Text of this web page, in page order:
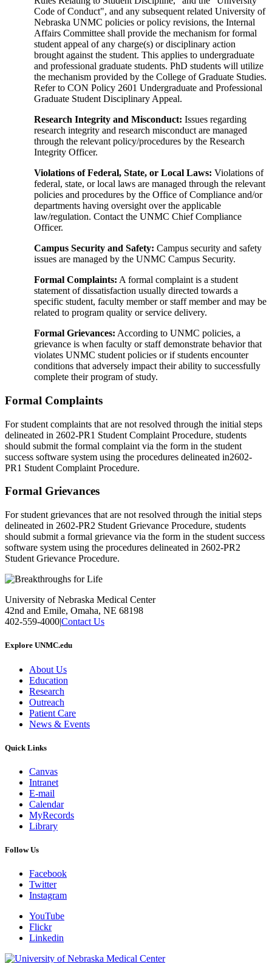
Code of Conduct", and any subsequent related University of
Nebraska UNMC policies or policy revisions, the Internal
Affairs Committee shall provide the mechanism for formal
student appeal of any charge(s) or disciplinary action
brought against the student. This applies to undergraduate
and professional graduate students. PhD students will utilize
the mechanism provided by the College of Graduate Studies.
Refer to CON Policy 2601 Undergraduate and Professional
Graduate Student Disciplinary Appeal.
Research Integrity and Misconduct: Issues regarding
research integrity and research misconduct are managed
through the relevant policy/procedures by the Research
Integrity Officer.
Violations of Federal, State, or Local Laws: Violations of
federal, state, or local laws are managed through the relevant
policies and procedures by the Office of Compliance and/or
departments having oversight over the applicable
law/regulation. Contact the UNMC Chief Compliance
Officer.
Campus Security and Safety: Campus security and safety
issues are managed by the UNMC Campus Security.
Formal Complaints: A formal complaint is a student
statement of dissatisfaction usually directed towards a
specific student, faculty member or staff member and may be
related to program quality or service delivery.
Formal Grievances: According to UNMC policies, a
grievance is when faculty or staff demonstrate behavior that
violates UNMC student policies or if students encounter
conditions that adversely impact their ability to successfully
complete their program of study.
Formal Complaints
For student complaints that are not resolved through the initial steps
delineated in 2602-PR1 Student Complaint Procedure, students
should submit the formal complaint via the form in the student
success software system using the procedures delineated in2602-
PR1 Student Complaint Procedure.
Formal Grievances
For student grievances that are not resolved through the initial steps
delineated in 2602-PR2 Student Grievance Procedure, students
should submit a formal grievance via the form in the student success
software system using the procedures delineated in 2602-PR2
Student Grievance Procedure.
University of Nebraska Medical Center
42nd and Emile, Omaha, NE 68198
402-559-4000|Contact Us
Explore UNMC.edu
About Us
Education
Research
Outreach
Patient Care
News & Events
Quick Links
Canvas
Intranet
E-mail
Calendar
MyRecords
Library
Follow Us
Facebook
Twitter
Instagram
YouTube
Flickr
Linkedin